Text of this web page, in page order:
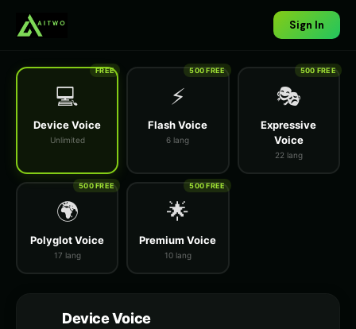
Sign In
💻
Device Voice
Unlimited
FREE
⚡
Flash Voice
6 lang
500 FREE
🎭
Expressive
Voice
22 lang
500 FREE
🌍
Polyglot Voice
17 lang
500 FREE
🌟
Premium Voice
10 lang
500 FREE
Device Voice